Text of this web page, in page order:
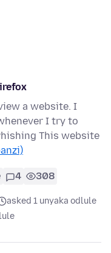
a website. I
I try to
This website
4 308
asked 1 unyaka odlule